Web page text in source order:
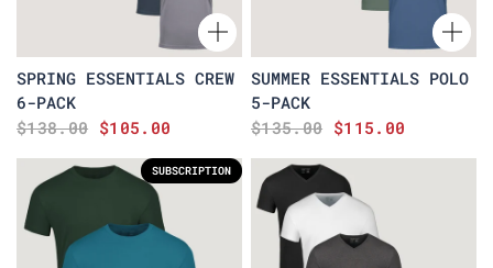
SPRING ESSENTIALS CREW
6-PACK
$138.00 $105.00
SUMMER ESSENTIALS POLO
5-PACK
$135.00 $115.00
SUBSCRIPTION